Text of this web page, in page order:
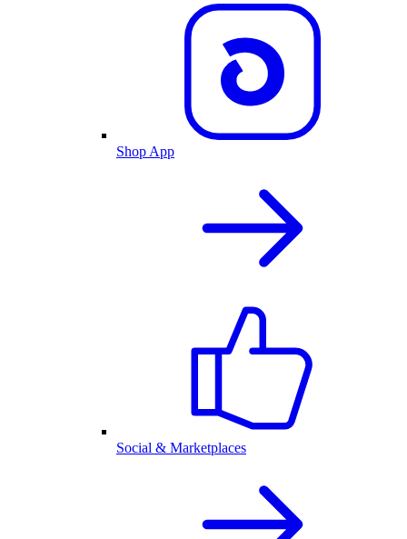
Shop App
Social & Marketplaces